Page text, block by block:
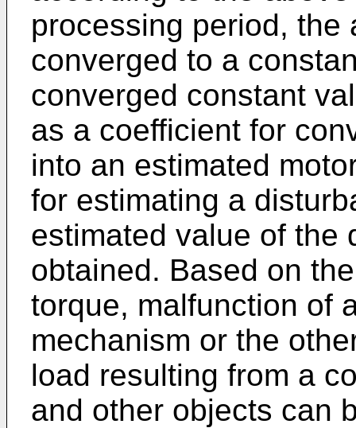
processing period, the
converged to a
converged constant
as a coefficient for
into an estimated
for estimating a
estimated value of the
obtained. Based on
torque, malfunction of
mechanism or the
load resulting from a
and other objects can